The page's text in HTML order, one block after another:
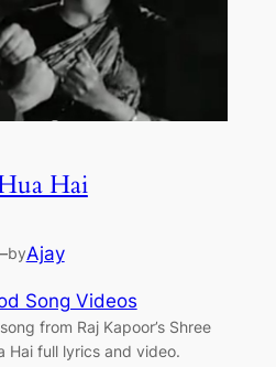
Hai
byAjay
Song Videos
from Raj Kapoor’s Shree
Hai full lyrics and video.